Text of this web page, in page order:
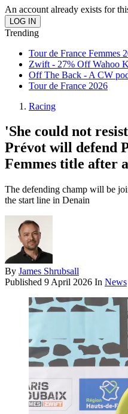
An account already exists for
Trending
Tour de France Femmes
Zwift - 27% Off Wahoo
Off The Back - A CW
Tour de France 2026
Racing
'She could not
Prévot will defend
Femmes title after
The defending champ will be
the start line in Denain
By James Shrubsall
Published 9 April 2026 In News